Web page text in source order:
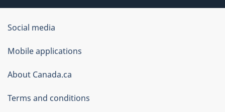
Government
of
Canada
Corporate
Social media
Mobile applications
About Canada.ca
Terms and conditions